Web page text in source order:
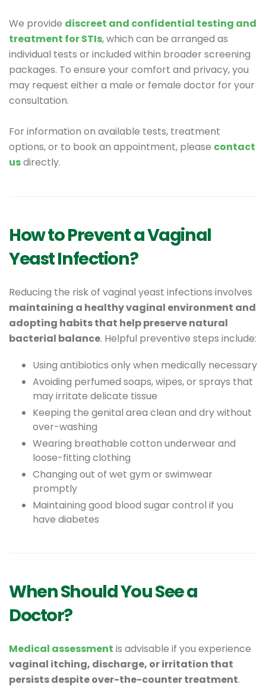
We provide discreet and confidential testing and
treatment for STIs, which can be arranged as
individual tests or included within broader screening
packages. To ensure your comfort and privacy, you
may request either a male or female doctor for your
consultation.
For information on available tests, treatment
options, or to book an appointment, please contact
usdirectly.
How to Prevent a Vaginal
Yeast Infection?
Reducing the risk of vaginal yeast infections involves
maintaining a healthy vaginal environment and
adopting habits that help preserve natural
bacterial balance. Helpful preventive steps include:
Using antibiotics only when medically necessary
Avoiding perfumed soaps, wipes, or sprays that
may irritate delicate tissue
Keeping the genital area clean and dry without
over-washing
Wearing breathable cotton underwear and
loose-fitting clothing
Changing out of wet gym or swimwear
promptly
Maintaining good blood sugar control if you
have diabetes
When Should You See a
Doctor?
Medical assessment is advisable if you experience
vaginal itching, discharge, or irritation that
persists despite over-the-counter treatment.